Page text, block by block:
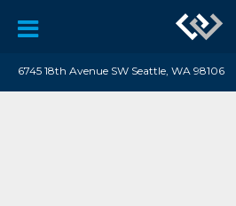
6745 18th Avenue SW Seattle, WA 98106